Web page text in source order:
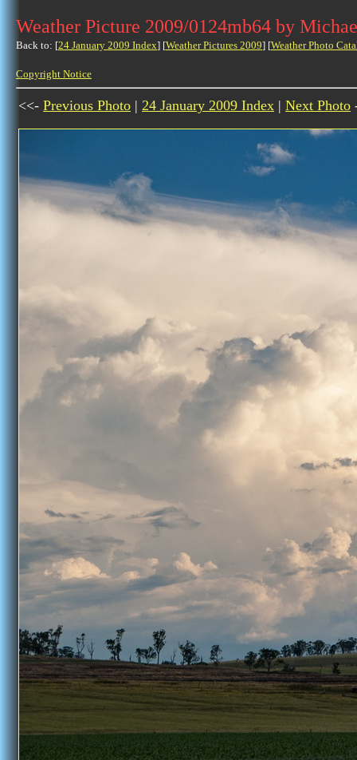
Weather Picture 2009/0124mb64 by
Back to: [24 January 2009 Index] [Weather Pictures 2009] [Weather Photo
Copyright Notice
<<- Previous Photo | 24 January 2009 Index | Next Photo